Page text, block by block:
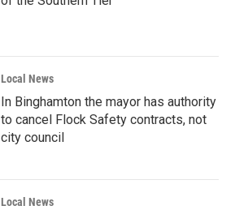
Local News
In Binghamton the mayor has authority
to cancel Flock Safety contracts, not
city council
Local News